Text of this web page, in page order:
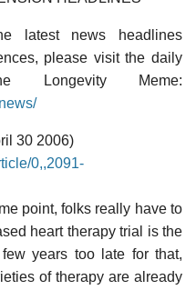
latest news headlines
please visit the daily
Meme:
30 2006)
0,,2091-
point, folks really have to
heart therapy trial is the
years too late for that,
of therapy are already